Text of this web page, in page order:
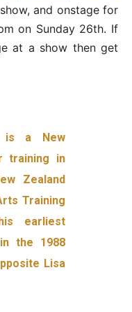
and onstage for
on Sunday 26th. If
at a show then get
is a New
training in
Zealand
Training
earliest
the 1988
Lisa